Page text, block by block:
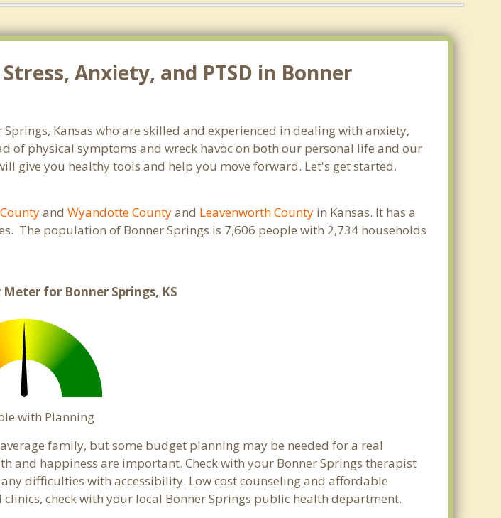
Anxiety, and PTSD in Bonner
Kansas who are skilled and experienced in dealing with anxiety,
of physical symptoms and wreck havoc on both our personal life and our
give you healthy tools and help you move forward. Let's get started.
andWyandotte Countyand Leavenworth County in Kansas. It has a
The population of Bonner Springs is 7,606 people with 2,734 households
for Bonner Springs, KS
with Planning
family, but some budget planning may be needed for a real
and happiness are important. Check with your Bonner Springs therapist
difficulties with accessibility. Low cost counseling and affordable
check with your local Bonner Springs public health department.